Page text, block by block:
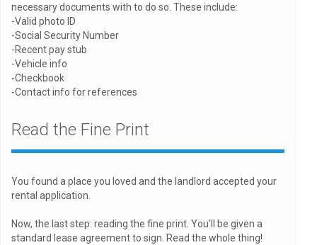
necessary documents with to do so. These include:
-Valid photo ID
-Social Security Number
-Recent pay stub
-Vehicle info
-Checkbook
-Contact info for references
Read the Fine Print
You found a place you loved and the landlord accepted your
rental application.
Now, the last step: reading the fine print. You'll be given a
standard lease agreement to sign. Read the whole thing!